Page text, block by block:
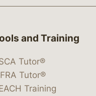
and Training
Tutor®
Tutor®
Training